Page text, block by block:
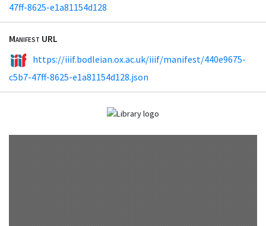
47ff-8625-e1a81154d128
Manifest URL
https://iiif.bodleian.ox.ac.uk/iiif/manifest/440e9675-
c5b7-47ff-8625-e1a81154d128.json